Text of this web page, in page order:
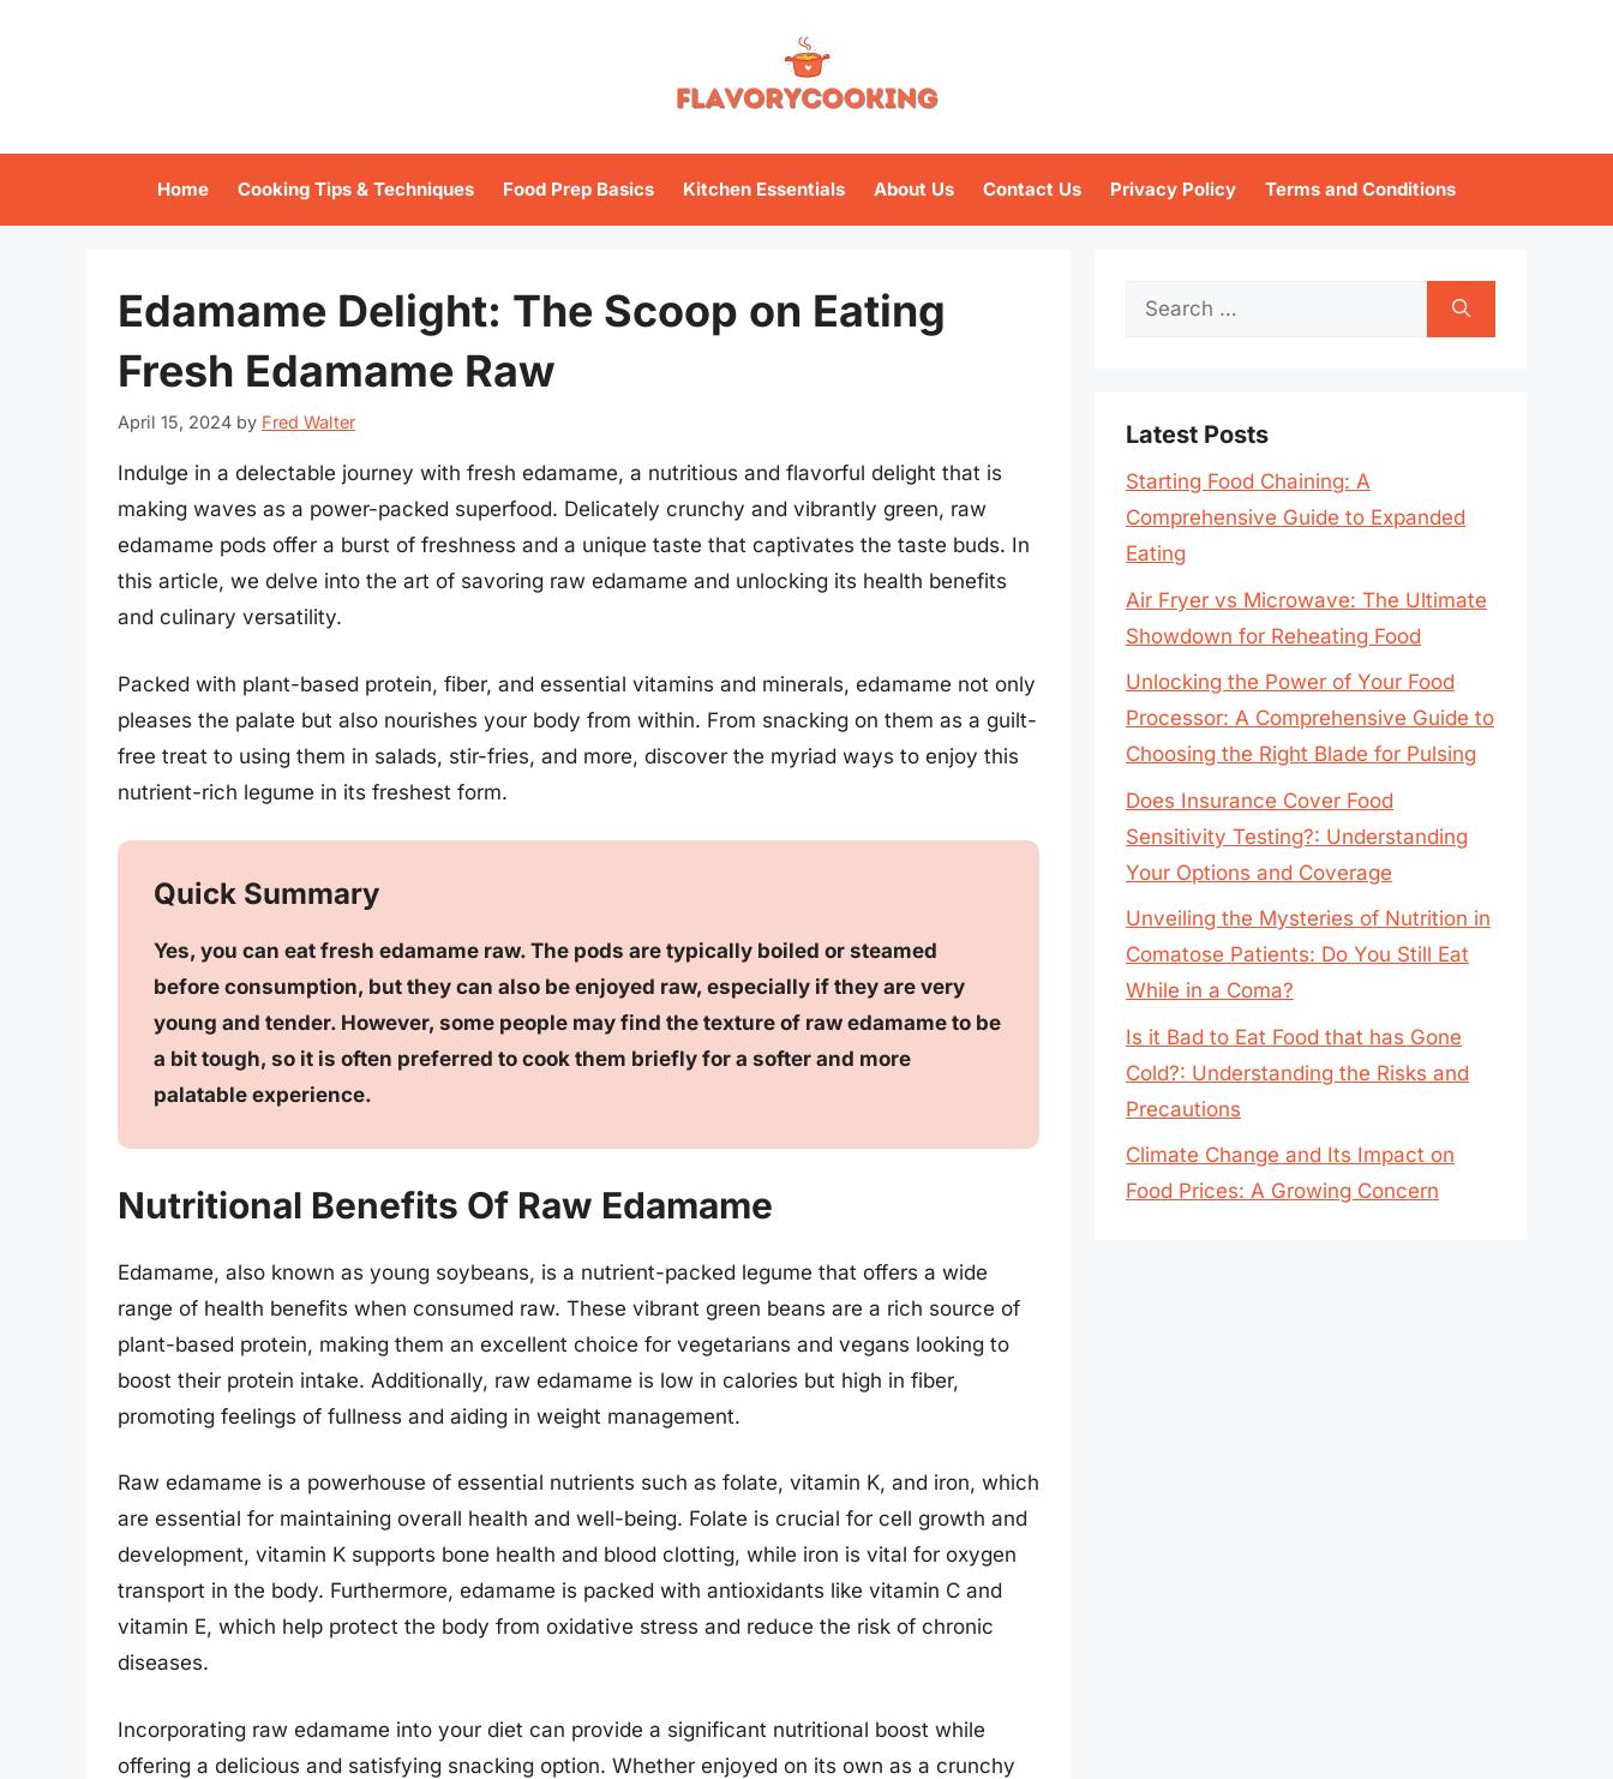
Home Cooking Tips & Techniques Food Prep Basics Kitchen Essentials About Us Contact Us Privacy Policy Terms and Conditions
Edamame Delight: The Scoop on Eating
Fresh Edamame Raw
April 15, 2024 by Fred Walter
Indulge in a delectable journey with fresh edamame, a nutritious and flavorful delight that is
making waves as a power-packed superfood. Delicately crunchy and vibrantly green, raw
edamame pods offer a burst of freshness and a unique taste that captivates the taste buds. In
this article, we delve into the art of savoring raw edamame and unlocking its health benefits
and culinary versatility.
Packed with plant-based protein, fiber, and essential vitamins and minerals, edamame not only
pleases the palate but also nourishes your body from within. From snacking on them as a guilt-
free treat to using them in salads, stir-fries, and more, discover the myriad ways to enjoy this
nutrient-rich legume in its freshest form.
Quick Summary
Yes, you can eat fresh edamame raw. The pods are typically boiled or steamed
before consumption, but they can also be enjoyed raw, especially if they are very
young and tender. However, some people may find the texture of raw edamame to be
a bit tough, so it is often preferred to cook them briefly for a softer and more
palatable experience.
Nutritional Benefits Of Raw Edamame
Edamame, also known as young soybeans, is a nutrient-packed legume that offers a wide
range of health benefits when consumed raw. These vibrant green beans are a rich source of
plant-based protein, making them an excellent choice for vegetarians and vegans looking to
boost their protein intake. Additionally, raw edamame is low in calories but high in fiber,
promoting feelings of fullness and aiding in weight management.
Raw edamame is a powerhouse of essential nutrients such as folate, vitamin K, and iron, which
are essential for maintaining overall health and well-being. Folate is crucial for cell growth and
development, vitamin K supports bone health and blood clotting, while iron is vital for oxygen
transport in the body. Furthermore, edamame is packed with antioxidants like vitamin C and
vitamin E, which help protect the body from oxidative stress and reduce the risk of chronic
diseases.
Incorporating raw edamame into your diet can provide a significant nutritional boost while
offering a delicious and satisfying snacking option. Whether enjoyed on its own as a crunchy
Search
Latest Posts
Starting Food Chaining: A
Comprehensive Guide to Expanded
Eating
Air Fryer vs Microwave: The Ultimate
Showdown for Reheating Food
Unlocking the Power of Your Food
Processor: A Comprehensive Guide to
Choosing the Right Blade for Pulsing
Does Insurance Cover Food
Sensitivity Testing?: Understanding
Your Options and Coverage
Unveiling the Mysteries of Nutrition in
Comatose Patients: Do You Still Eat
While in a Coma?
Is it Bad to Eat Food that has Gone
Cold?: Understanding the Risks and
Precautions
Climate Change and Its Impact on
Food Prices: A Growing Concern